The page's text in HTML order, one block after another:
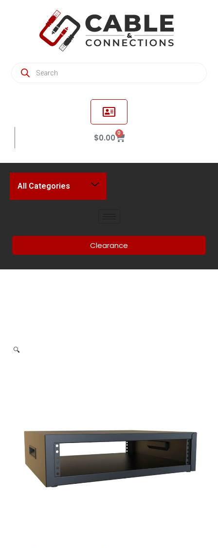
$0.00 0
All Categories
Clearance
🔍